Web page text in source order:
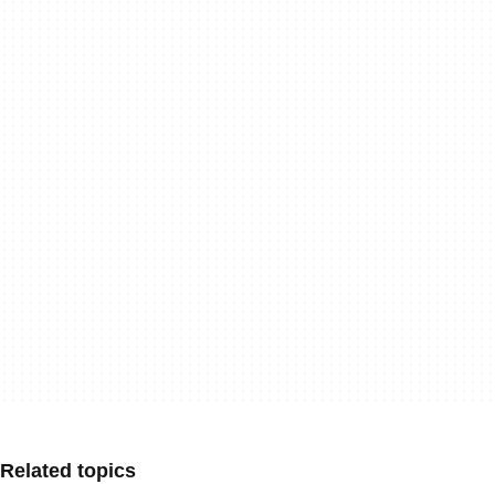
Related topics